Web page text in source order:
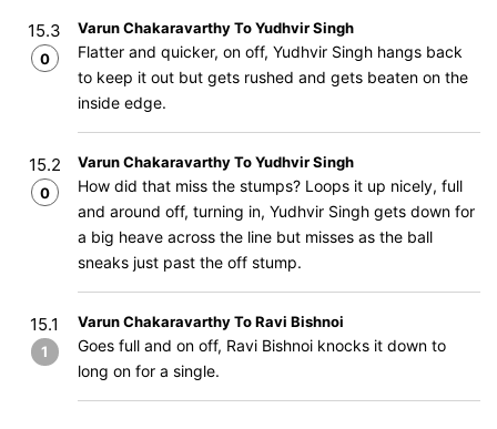
15.3
0
Varun Chakaravarthy To Yudhvir Singh
Flatter and quicker, on off, Yudhvir Singh hangs back
to keep it out but gets rushed and gets beaten on the
inside edge.
15.2
0
Varun Chakaravarthy To Yudhvir Singh
How did that miss the stumps? Loops it up nicely, full
and around off, turning in, Yudhvir Singh gets down for
a big heave across the line but misses as the ball
sneaks just past the off stump.
15.1
1
Varun Chakaravarthy To Ravi Bishnoi
Goes full and on off, Ravi Bishnoi knocks it down to
long on for a single.